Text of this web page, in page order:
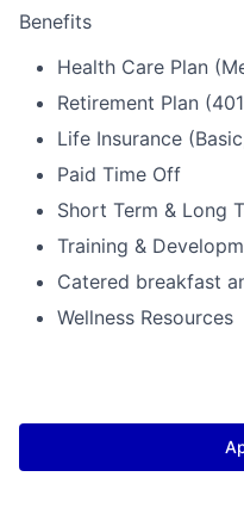
Benefits
Health Care Plan
Retirement Plan
Life Insurance
Paid Time Off
Short Term & Long
Training &
Catered breakfast
Wellness Resources